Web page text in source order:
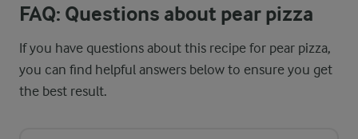
FAQ: Questions about pear pizza
If you have questions about this recipe for pear pizza,
you can find helpful answers below to ensure you get
the best result.